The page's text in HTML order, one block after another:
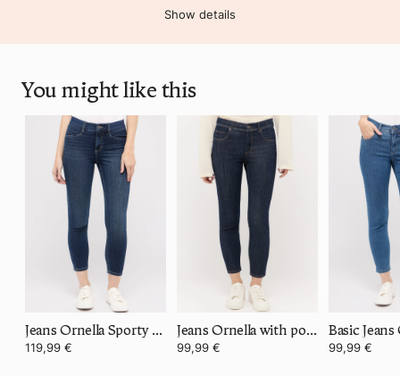
Show details
You might like this
Jeans Ornella Sporty with stretch waistband
119,99 €
Jeans Ornella with power stretch denim
99,99 €
Basic
99,99 €